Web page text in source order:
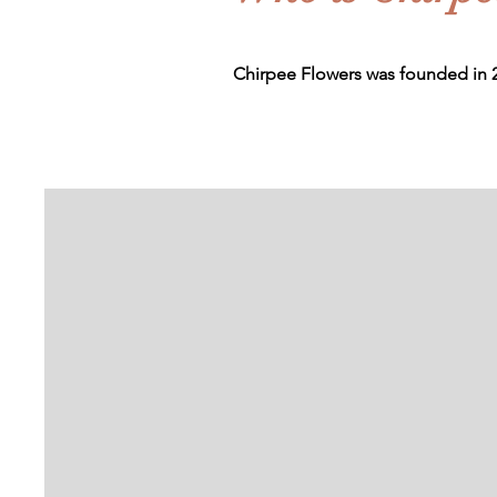
Chirpee Flowers was founded in